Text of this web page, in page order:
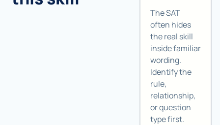
The SAT
often hides
the real skill
inside familiar
wording.
Identify the
rule,
relationship,
or question
type first.